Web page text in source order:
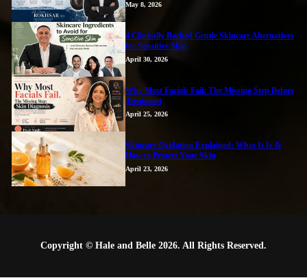
May 8, 2026
4 Clinically Backed Gentle Skincare Alternatives
for Sensitive Skin
April 30, 2026
Why Most Facials Fail: The Missing Step Before
Treatment
April 25, 2026
Skincare Oxidation Explained: What It Is &
How to Protect Your Skin
April 23, 2026
Copyright © Hale and Belle 2026. All Rights Reserved.